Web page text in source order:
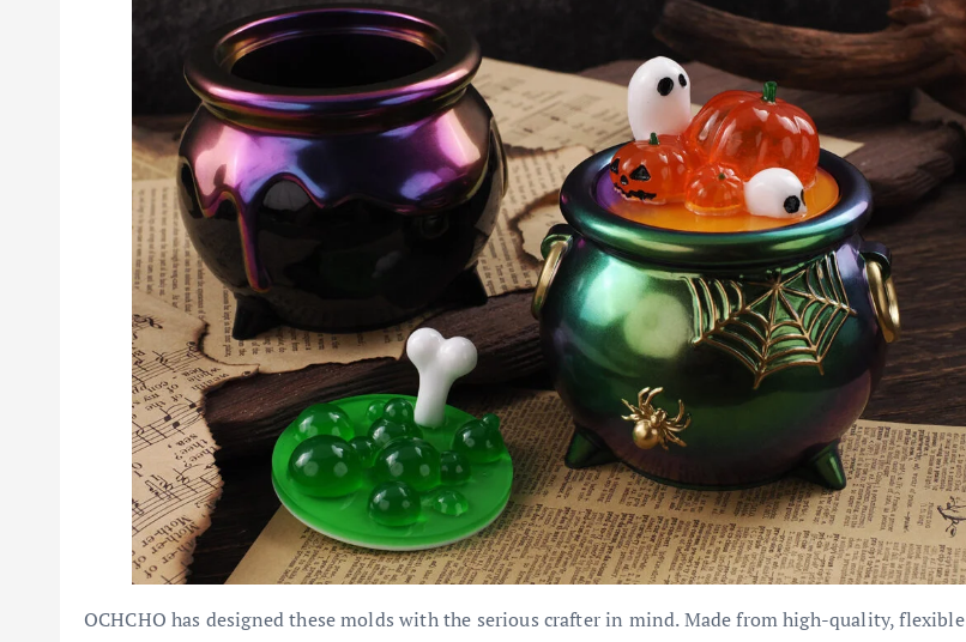
OCHCHO has designed these molds with the serious crafter in mind. Made from high-quality, flexible